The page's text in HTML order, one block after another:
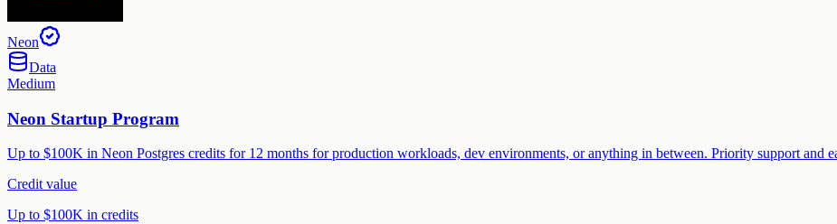
Neon
Data
Medium
Neon Startup Program
Up to $100K in Neon Postgres credits for 12 months for production workloads, dev environments, or anything in between. Priority support and
Credit value
Up to $100K in credits